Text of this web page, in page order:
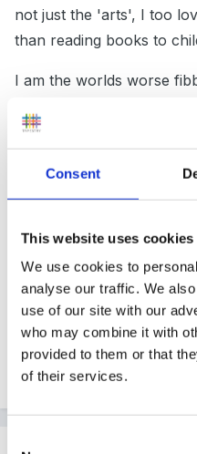
Consent
This website uses cookies
We use cookies to
analyse our traffic. We
use of our site with our
who may combine it with
provided to them or that
of their services.
not just the 'arts', I too
than reading books to
I am the worlds worse
article, to me 'children'
creative beings. (how
Peggy